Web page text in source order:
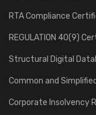
RTA Compliance
REGULATION 40(9)
Structural Digital
Common and
Corporate Insolvency